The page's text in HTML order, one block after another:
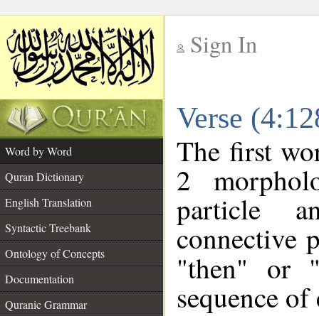
Sign In
Verse
Word by Word
Quran Dictionary
English Translation
Syntactic Treebank
Ontology of Concepts
Documentation
Quranic Grammar
The first
2
particle
connective
"then" or
sequence of